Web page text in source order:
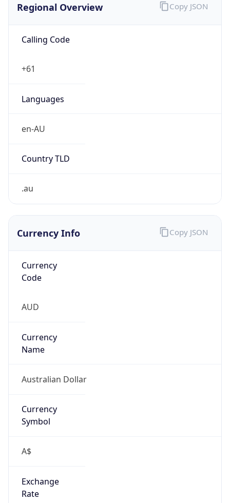
Regional Overview
Calling Code
+61
Languages
en-AU
Country TLD
.au
Copy JSON
Currency Info
Currency
Code
AUD
Currency
Name
Australian Dollar
Currency
Symbol
A$
Exchange
Rate
Copy JSON